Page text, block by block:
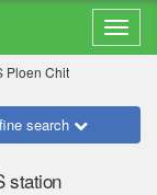
Ploen Chit
search
station